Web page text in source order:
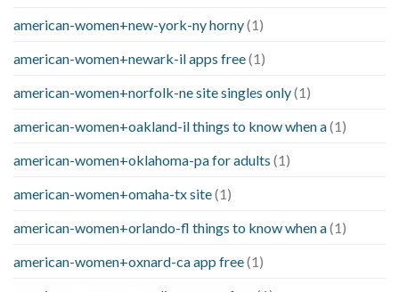
american-women+new-york-ny horny(1)
american-women+newark-il apps free(1)
american-women+norfolk-ne site singles only(1)
american-women+oakland-il things to know when a(1)
american-women+oklahoma-pa for adults (1)
american-women+omaha-tx site(1)
american-women+orlando-fl things to know when a(1)
american-women+oxnard-ca app free(1)